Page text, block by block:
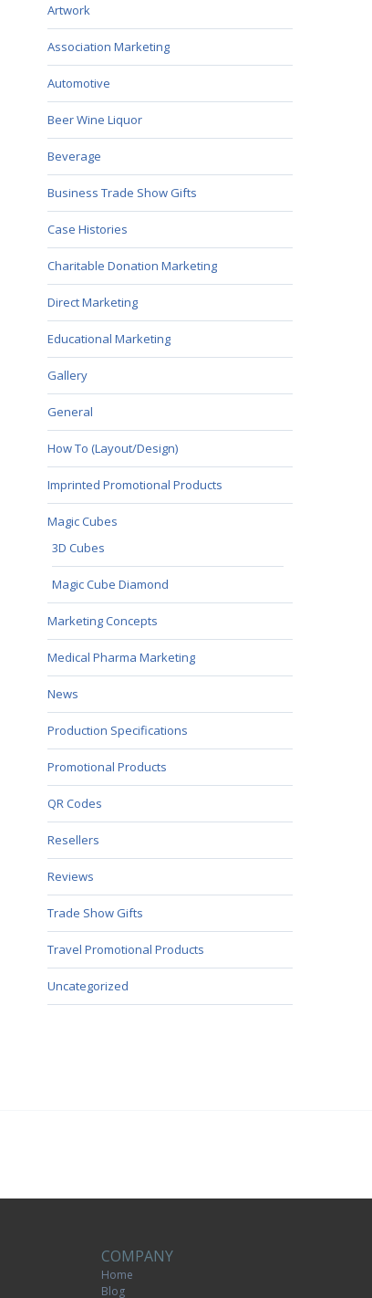
Artwork
Association Marketing
Automotive
Beer Wine Liquor
Beverage
Business Trade Show Gifts
Case Histories
Charitable Donation Marketing
Direct Marketing
Educational Marketing
Gallery
General
How To (Layout/Design)
Imprinted Promotional Products
Magic Cubes
3D Cubes
Magic Cube Diamond
Marketing Concepts
Medical Pharma Marketing
News
Production Specifications
Promotional Products
QR Codes
Resellers
Reviews
Trade Show Gifts
Travel Promotional Products
Uncategorized
COMPANY
Home
Blog